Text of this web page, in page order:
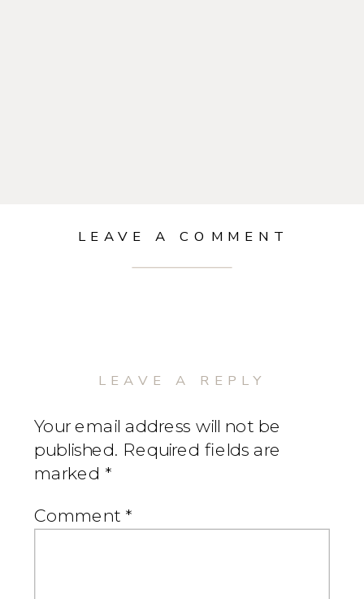
LEAVE A COMMENT
LEAVE A REPLY
Your email address will not be
published. Required fields are
marked *
Comment *